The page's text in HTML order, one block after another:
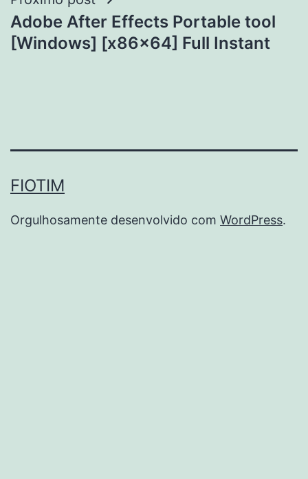
Adobe After Effects Portable tool
[Windows] [x86x64] Full Instant
FIOTIM
Orgulhosamente desenvolvido com WordPress.